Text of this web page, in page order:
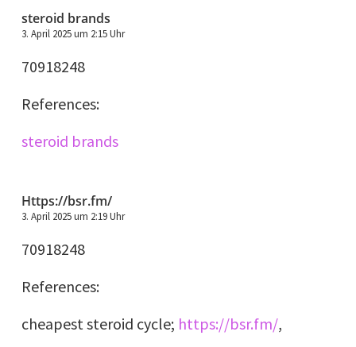
steroid brands
3. April 2025 um 2:15 Uhr
70918248
References:
steroid brands
Https://bsr.fm/
3. April 2025 um 2:19 Uhr
70918248
References:
cheapest steroid cycle; https://bsr.fm/,